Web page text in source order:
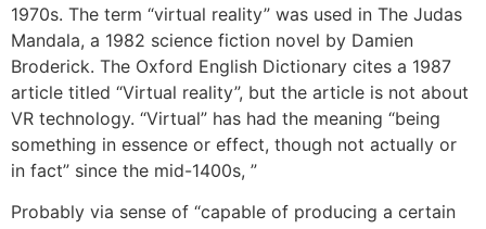
1970s. The term “virtual reality” was used in The Judas
Mandala, a 1982 science fiction novel by Damien
Broderick. The Oxford English Dictionary cites a 1987
article titled “Virtual reality”, but the article is not about
VR technology. “Virtual” has had the meaning “being
something in essence or effect, though not actually or
in fact” since the mid-1400s, ”
Probably via sense of “capable of producing a certain